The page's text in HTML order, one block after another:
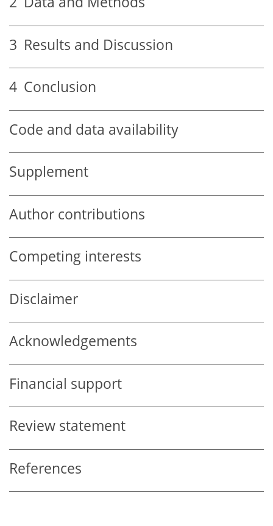
3 Results and Discussion
4 Conclusion
Code and data availability
Supplement
Author contributions
Competing interests
Disclaimer
Acknowledgements
Financial support
Review statement
References